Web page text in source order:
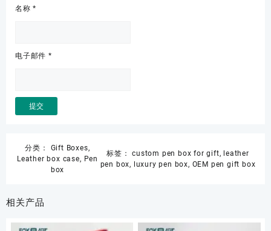
名称*
电子邮件 *
分类： Gift Boxes,
Leather box case, Pen
box
标签：custom pen box for gift, leather
pen box, luxury pen box, OEM pen gift box
相关产品